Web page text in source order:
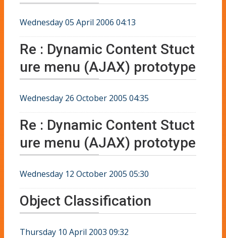
Wednesday 05 April 2006 04:13
Re : Dynamic Content Stuct
ure menu (AJAX) prototype
Wednesday 26 October 2005 04:35
Re : Dynamic Content Stuct
ure menu (AJAX) prototype
Wednesday 12 October 2005 05:30
Object Classification
Thursday 10 April 2003 09:32